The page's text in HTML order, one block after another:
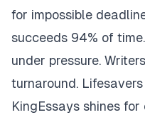
for impossible
succeeds 94% of
under pressure.
turnaround.
KingEssays shines